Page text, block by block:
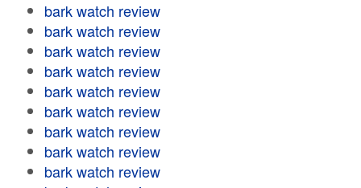
bark watch review
bark watch review
bark watch review
bark watch review
bark watch review
bark watch review
bark watch review
bark watch review
bark watch review